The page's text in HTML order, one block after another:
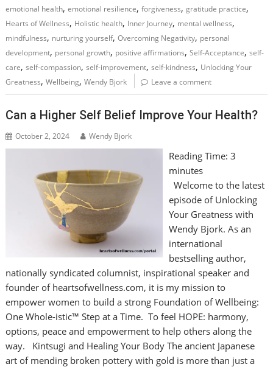
emotional health,emotional resilience,forgiveness,gratitude practice,
Hearts of Wellness, Holistic health, Inner Journey, mental wellness,
mindfulness, nurturing yourself,Overcoming Negativity, personal
development, personal growth, positive affirmations,Self-Acceptance,self-
care,self-compassion,self-improvement,self-kindness, Unlocking Your
Greatness,Wellbeing,Wendy Bjork Leave a comment
Can a Higher Self Belief Improve Your Health?
October 2, 2024 Wendy Bjork
Reading Time: 3
minutes
Welcome to the latest
episode of Unlocking
Your Greatness with
Wendy Bjork. As an
international
bestselling author,
nationally syndicated columnist, inspirational speaker and
founder of heartsofwellness.com, it is my mission to
empower women to build a strong Foundation of Wellbeing:
One Whole-istic™ Step at a Time. To feel HOPE: harmony,
options, peace and empowerment to help others along the
way. Kintsugi and Healing Your Body The ancient Japanese
art of mending broken pottery with gold is more than just a